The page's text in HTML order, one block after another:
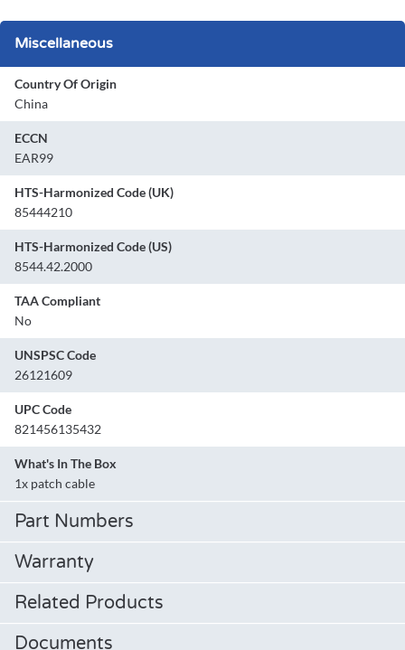
Miscellaneous
Country Of Origin
China
ECCN
EAR99
HTS-Harmonized Code (UK)
85444210
HTS-Harmonized Code (US)
8544.42.2000
TAA Compliant
No
UNSPSC Code
26121609
UPC Code
821456135432
What's In The Box
1x patch cable
Part Numbers
Warranty
Related Products
Documents